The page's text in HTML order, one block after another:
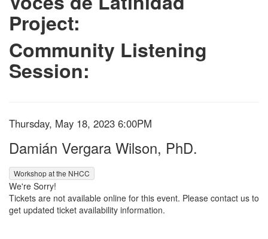
Project:
Community Listening
Session:
Item details
Date
Thursday, May 18, 2023 6:00PM
Name
Damián Vergara Wilson, PhD.
, Workshop at the NHCC
We're Sorry!
Tickets are not available online for this event. Please contact us to
get updated ticket availability information.